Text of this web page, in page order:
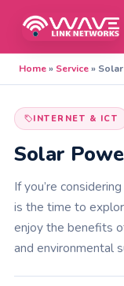
Home» Service»
INTERNET & ICT
Solar
If you’re
is the time to
enjoy the benefits
and environmental